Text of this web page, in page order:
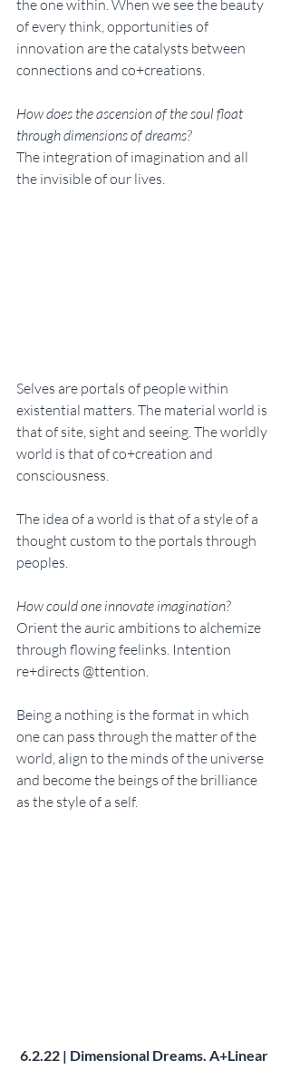
the one within. When we see the beauty
of every think, opportunities of
innovation are the catalysts between
connections and co+creations.
How does the ascension of the soul float
through dimensions of dreams?
The integration of imagination and all
the invisible of our lives.
Selves are portals of people within
existential matters. The material world is
that of site, sight and seeing. The worldly
world is that of co+creation and
consciousness.
The idea of a world is that of a style of a
thought custom to the portals through
peoples.
How could one innovate imagination?
Orient the auric ambitions to alchemize
through flowing feelinks. Intention
re+directs @ttention.
Being a nothing is the format in which
one can pass through the matter of the
world, align to the minds of the universe
and become the beings of the brilliance
as the style of a self.
6.2.22 | Dimensional Dreams. A+Linear